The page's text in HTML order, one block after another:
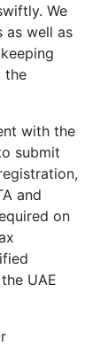
We
as well as
the
with the
submit
and
on
UAE